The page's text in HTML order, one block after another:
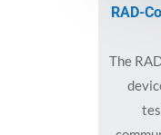
RAD-
The